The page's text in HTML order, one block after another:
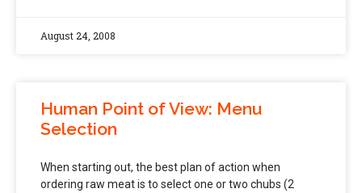
August 24, 2008
Human Point of View: Menu
Selection
When starting out, the best plan of action when
ordering raw meat is to select one or two chubs (2